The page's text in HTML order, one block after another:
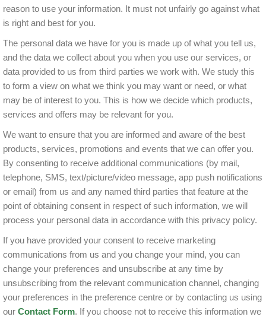
reason to use your information. It must not unfairly go against what
is right and best for you.
The personal data we have for you is made up of what you tell us,
and the data we collect about you when you use our services, or
data provided to us from third parties we work with. We study this
to form a view on what we think you may want or need, or what
may be of interest to you. This is how we decide which products,
services and offers may be relevant for you.
We want to ensure that you are informed and aware of the best
products, services, promotions and events that we can offer you.
By consenting to receive additional communications (by mail,
telephone, SMS, text/picture/video message, app push notifications
or email) from us and any named third parties that feature at the
point of obtaining consent in respect of such information, we will
process your personal data in accordance with this privacy policy.
If you have provided your consent to receive marketing
communications from us and you change your mind, you can
change your preferences and unsubscribe at any time by
unsubscribing from the relevant communication channel, changing
your preferences in the preference centre or by contacting us using
our Contact Form. If you choose not to receive this information we